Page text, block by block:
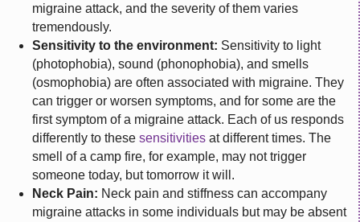
migraine attack, and the severity of them varies
tremendously.
Sensitivity to the environment: Sensitivity to light
(photophobia), sound (phonophobia), and smells
(osmophobia) are often associated with migraine. They
can trigger or worsen symptoms, and for some are the
first symptom of a migraine attack. Each of us responds
differently to these sensitivities at different times. The
smell of a camp fire, for example, may not trigger
someone today, but tomorrow it will.
Neck Pain: Neck pain and stiffness can accompany
migraine attacks in some individuals but may be absent